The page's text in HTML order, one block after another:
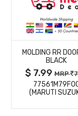
MORE
DETAILS
MOLDING RR
BLACK
$ 7.99MRP
(MARUTI